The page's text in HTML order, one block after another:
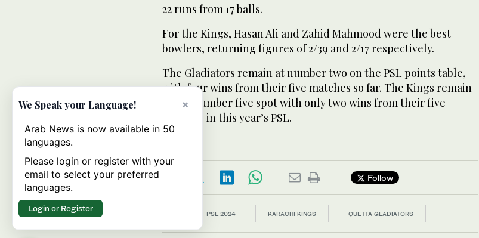
22 runs from 17 balls.
For the Kings, Hasan Ali and Zahid Mahmood were the best
bowlers, returning figures of 2/39 and 2/17 respectively.
The Gladiators remain at number two on the PSL points table,
with four wins from their five matches so far. The Kings remain
at the number five spot with only two wins from their five
matches in this year’s PSL.
Follow
PSL 2024 KARACHI KINGS QUETTA GLADIATORS
×
We Speak your Language!
Arab News is now available in 50
languages.
Please login or register with your
email to select your preferred
languages.
Login or Register